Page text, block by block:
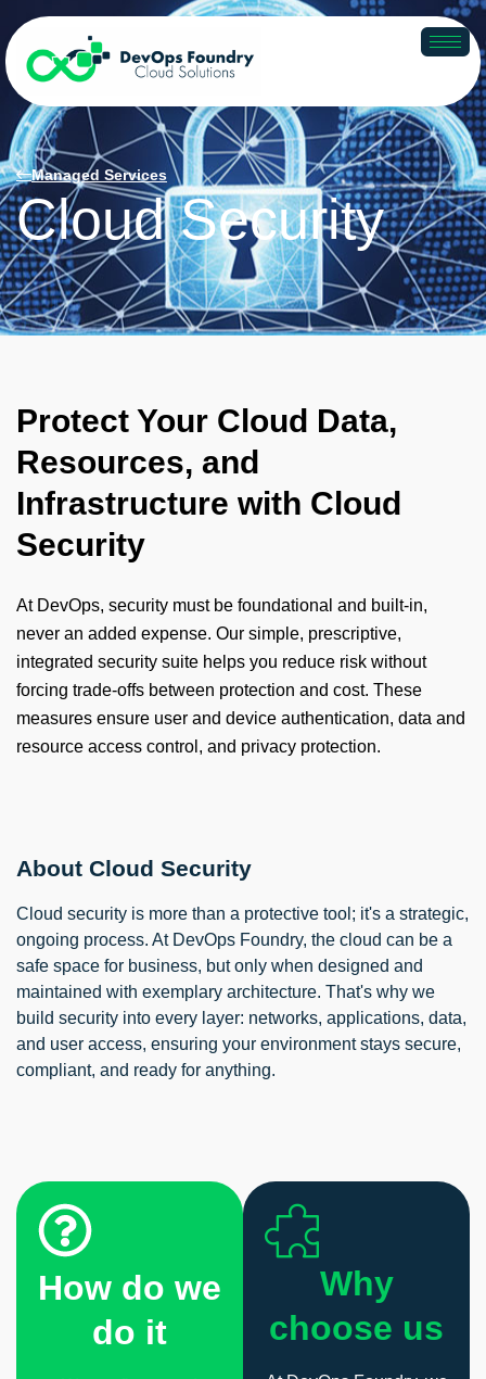
Managed Services
Cloud Security
Protect Your Cloud Data,
Resources, and
Infrastructure with Cloud
Security
At DevOps, security must be foundational and built-in,
never an added expense. Our simple, prescriptive,
integrated security suite helps you reduce risk without
forcing trade-offs between protection and cost. These
measures ensure user and device authentication, data and
resource access control, and privacy protection.
About Cloud Security
Cloud security is more than a protective tool; it's a strategic,
ongoing process. At DevOps Foundry, the cloud can be a
safe space for business, but only when designed and
maintained with exemplary architecture. That's why we
build security into every layer: networks, applications, data,
and user access, ensuring your environment stays secure,
compliant, and ready for anything.
How do we
do it
Why
choose us